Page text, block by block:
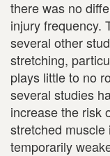
there was no
injury frequency.
several other
stretching,
plays little to no
several studies
increase the risk
stretched
temporarily